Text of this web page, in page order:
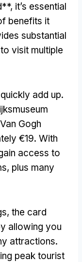
, it’s essential
benefits it
substantial
visit multiple
add up.
Gogh
€19. With
access to
, plus many
, the card
allowing you
attractions.
peak tourist